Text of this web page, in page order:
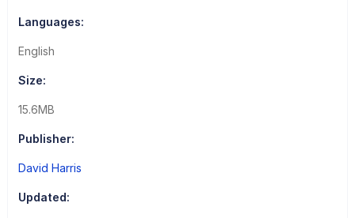
Languages:
English
Size:
15.6MB
Publisher:
David Harris
Updated: